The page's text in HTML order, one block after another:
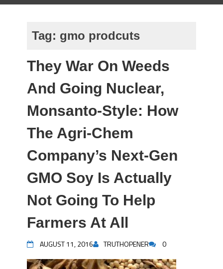
Tag: gmo prodcuts
They War On Weeds
And Going Nuclear,
Monsanto-Style: How
The Agri-Chem
Company’s Next-Gen
GMO Soy Is Actually
Not Going To Help
Farmers At All
AUGUST 11, 2016 TRUTHOPENER 0